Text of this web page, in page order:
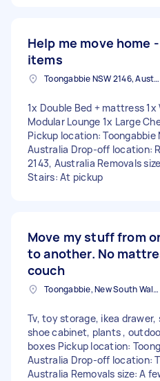
Help me move home
items
Toongabbie NSW 2146, Australia
1x Double Bed + mattress 1x
Modular Lounge 1x Large
Pickup location: Toongabbie
Australia Drop-off location:
2143, Australia Removals
Stairs: At pickup
Move my stuff from
to another. No
couch
Toongabbie, New South Wales
Tv, toy storage, ikea drawer,
shoe cabinet, plants ,
boxes Pickup location:
Australia Drop-off location:
Australia Removals size: A